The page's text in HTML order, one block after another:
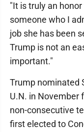
"It is truly an
someone who I
job she has been
Trump is not an
important."
Trump nominated
U.N. in November
non-consecutive
first elected to